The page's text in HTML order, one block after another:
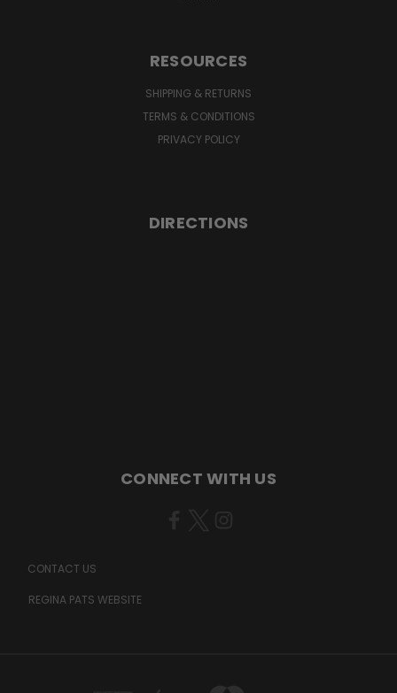
RESOURCES
SHIPPING & RETURNS
TERMS & CONDITIONS
PRIVACY POLICY
DIRECTIONS
CONNECT WITH US
CONTACT US
REGINA PATS WEBSITE